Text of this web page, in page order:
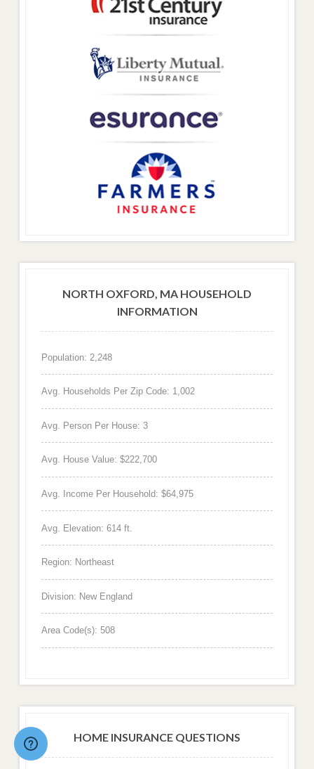
NORTH OXFORD, MA HOUSEHOLD
INFORMATION
Population: 2,248
Avg. Households Per Zip Code: 1,002
Avg. Person Per House: 3
Avg. House Value: $222,700
Avg. Income Per Household: $64,975
Avg. Elevation: 614 ft.
Region: Northeast
Division: New England
Area Code(s): 508
HOME INSURANCE QUESTIONS